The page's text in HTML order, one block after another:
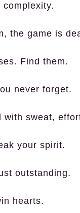
the game is
Find them.
never forget.
with sweat,
your spirit.
outstanding.
hearts.